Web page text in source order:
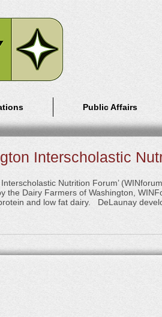
Public Affairs
Nutrition Forum’
the Dairy Farmers of Washington,
and low fat dairy. DeLaunay
Interscholastic